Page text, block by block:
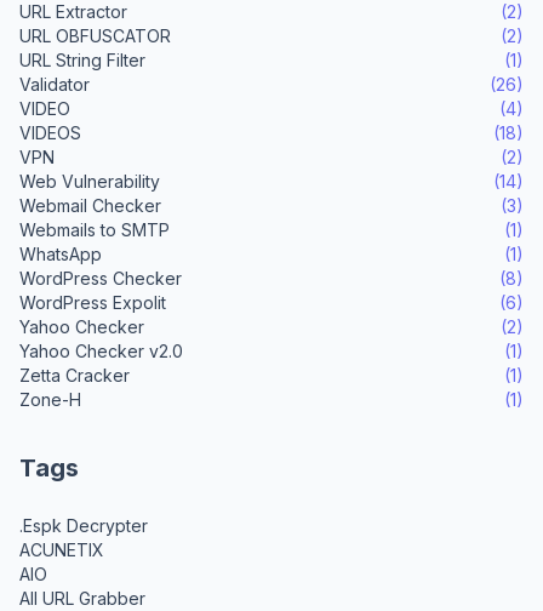
URL Extractor
(2)
URL OBFUSCATOR
(2)
URL String Filter
(1)
Validator
(26)
VIDEO
(4)
VIDEOS
(18)
VPN
(2)
Web Vulnerability
(14)
Webmail Checker
(3)
Webmails to SMTP
(1)
WhatsApp
(1)
WordPress Checker
(8)
WordPress Expolit
(6)
Yahoo Checker
(2)
Yahoo Checker v2.0
(1)
Zetta Cracker
(1)
Zone-H
(1)
Tags
.Espk Decrypter
ACUNETIX
AIO
All URL Grabber